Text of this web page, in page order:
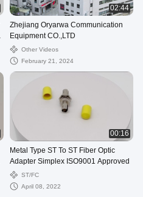
02:44
Zhejiang Oryarwa Communication
Equipment CO.,LTD
Other Videos
February 21, 2024
00:16
Metal Type ST To ST Fiber Optic
Adapter Simplex ISO9001 Approved
ST/FC
April 08, 2022